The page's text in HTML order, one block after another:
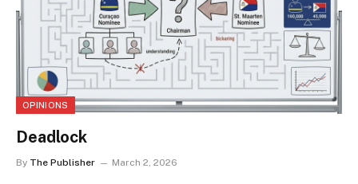
OPINIONS
Deadlock
By The Publisher March 2, 2026